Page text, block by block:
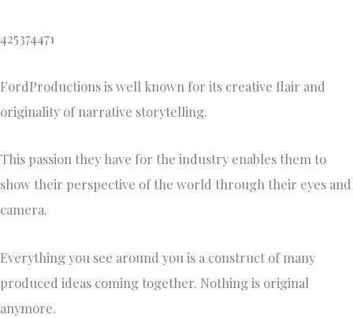
425374471
FordProductions is well known for its creative flair and
originality of narrative storytelling.
This passion they have for the industry enables them to
show their perspective of the world through their eyes and
camera.
Everything you see around you is a construct of many
produced ideas coming together. Nothing is original
anymore.​